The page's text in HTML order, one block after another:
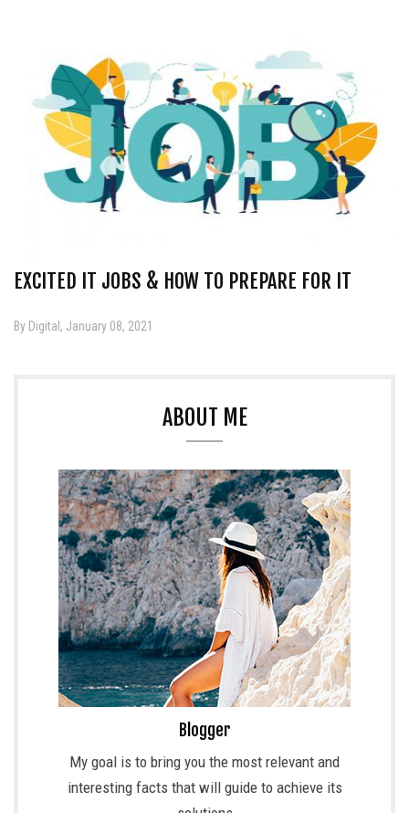
EXCITED IT JOBS & HOW TO PREPARE FOR IT
By Digital, January 08, 2021
ABOUT ME
Blogger
My goal is to bring you the most relevant and
interesting facts that will guide to achieve its